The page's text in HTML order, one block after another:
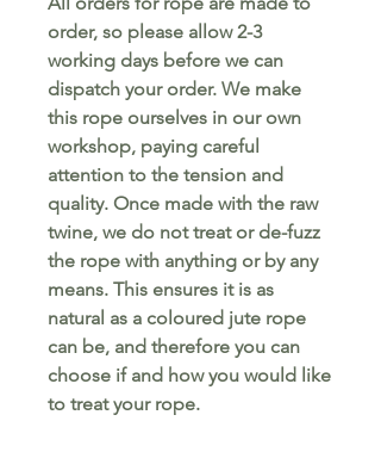
order, so please allow 2-3
working days before we can
dispatch your order. We make
this rope ourselves in our own
workshop, paying careful
attention to the tension and
quality. Once made with the raw
twine, we do not treat or de-fuzz
the rope with anything or by any
means. This ensures it is as
natural as a coloured jute rope
can be, and therefore you can
choose if and how you would like
to treat your rope.